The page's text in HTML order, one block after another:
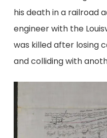
his death in a railroad
engineer with the
was killed after losing
and colliding with